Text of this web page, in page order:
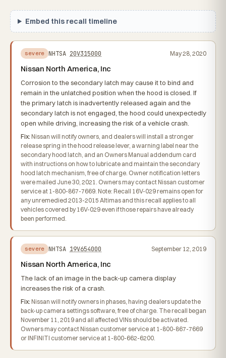
Embed this recall timeline
severe NHTSA 20V315000 May 28, 2020
Nissan North America, Inc
Corrosion to the secondary latch may cause it to bind and
remain in the unlatched position when the hood is closed. If
the primary latch is inadvertently released again and the
secondary latch is not engaged, the hood could unexpectedly
open while driving, increasing the risk of a vehicle crash.
Fix: Nissan will notify owners, and dealers will install a stronger
release spring in the hood release lever, a warning label near the
secondary hood latch, and an Owners Manual addendum card
with instructions on how to lubricate and maintain the secondary
hood latch mechanism, free of charge. Owner notification letters
were mailed June 30, 2021. Owners may contact Nissan customer
service at 1-800-867-7669. Note: Recall 16V-029 remains open for
any unremedied 2013-2015 Altimas and this recall applies to all
vehicles covered by 16V-029 even if those repairs have already
been performed.
severe NHTSA 19V654000 September 12, 2019
Nissan North America, Inc
The lack of an image in the back-up camera display
increases the risk of a crash.
Fix: Nissan will notify owners in phases, having dealers update the
back-up camera settings software, free of charge. The recall began
November 11, 2019 and all affected VINs should be activated.
Owners may contact Nissan customer service at 1-800-867-7669
or INFINITI customer service at 1-800-662-6200.